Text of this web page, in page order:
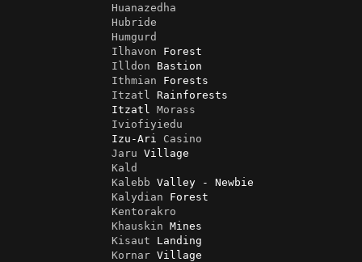
Huanazedha
Hubride
Humgurd
Ilhavon Forest
Illdon Bastion
Ithmian Forests
Itzatl
Rainforests
                Itzatl
Morass
Iviofiyiedu
                Izu-Ari
Casino
Jaru Village
Kald
Kalebb Valley - Newbie
Kalydian Forest
Kentorakro
Khauskin Mines
Kisaut Landing
Kornar Village